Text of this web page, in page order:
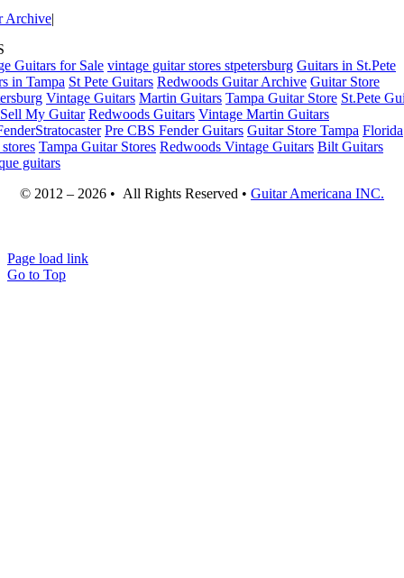
Archive|
Guitars for Sale vintage guitar stores stpetersburg Guitars in St.Pete
in Tampa St Pete Guitars Redwoods Guitar Archive Guitar Store
Vintage Guitars Martin Guitars Tampa Guitar Store St.Pete
Sell My Guitar Redwoods Guitars Vintage Martin Guitars
Pre CBS Fender Guitars Guitar Store Tampa Florida
Tampa Guitar Stores Redwoods Vintage Guitars Bilt Guitars
guitars
© 2012 – 2026 • All Rights Reserved • Guitar Americana INC.
Page load link
Go to Top